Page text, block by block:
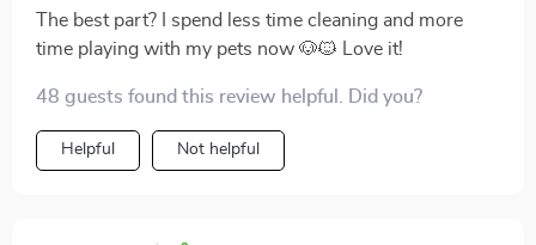
The best part? I spend less time cleaning and more
time playing with my pets now 🐶🐱 Love it!
48 guests found this review helpful. Did you?
Helpful Not helpful